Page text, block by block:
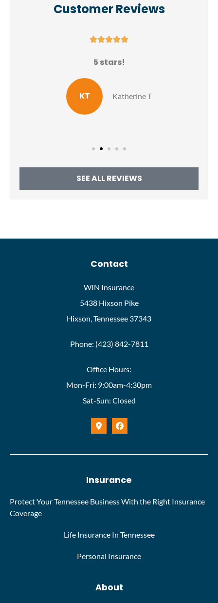
Customer Reviews

5 stars!
KT Katherine T
SEE ALL REVIEWS
Contact
WIN Insurance
5438 Hixson Pike
Hixson, Tennessee 37343
Phone: (423) 842-7811
Office Hours:
Mon-Fri: 9:00am-4:30pm
Sat-Sun: Closed
Insurance
Protect Your Tennessee Business With the Right Insurance
Coverage
Life Insurance In Tennessee
Personal Insurance
About